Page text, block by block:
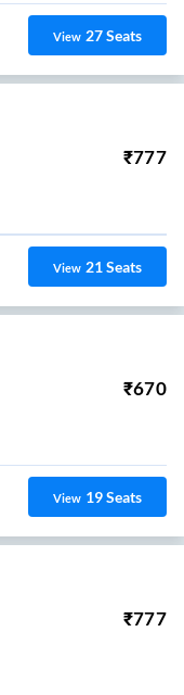
View 27Seats
₹777
View 21Seats
₹670
View 19Seats
₹777